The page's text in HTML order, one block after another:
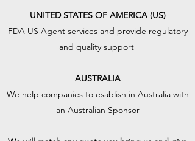
UNITED STATES OF AMERICA (US)
FDA US Agent services and provide regulatory
and quality support
AUSTRALIA
We help companies to esablish in Australia with
an Australian Sponsor